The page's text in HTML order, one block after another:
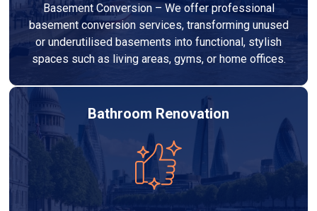
Basement Conversion – We offer professional
basement conversion services, transforming unused
or underutilised basements into functional, stylish
spaces such as living areas, gyms, or home offices.
Bathroom Renovation